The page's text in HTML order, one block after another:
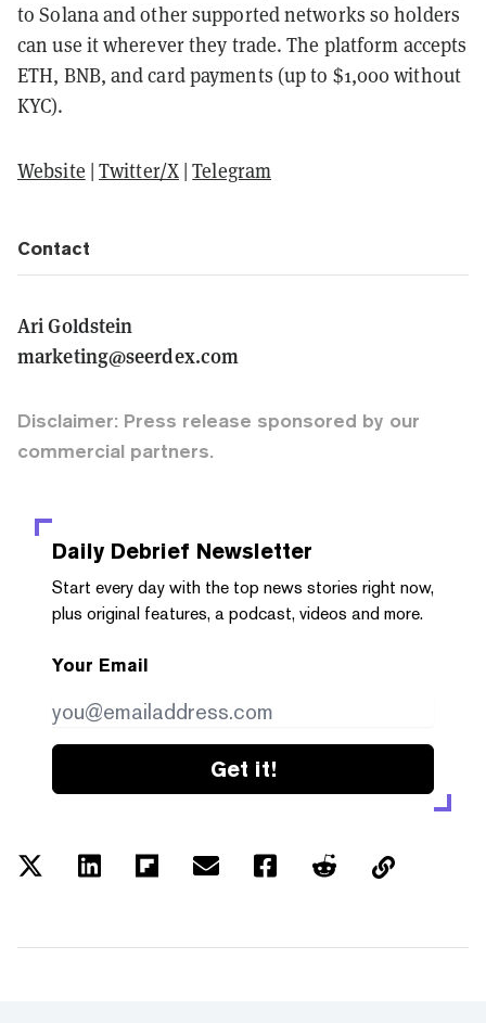
to Solana and other supported networks so holders
can use it wherever they trade. The platform accepts
ETH, BNB, and card payments (up to $1,000 without
KYC).
Website |Twitter/X|Telegram
Contact
Ari Goldstein
marketing@seerdex.com
Disclaimer: Press release sponsored by our
commercial partners.
Daily Debrief Newsletter
Start every day with the top news stories right now,
plus original features, a podcast, videos and more.
Your Email
Get it!